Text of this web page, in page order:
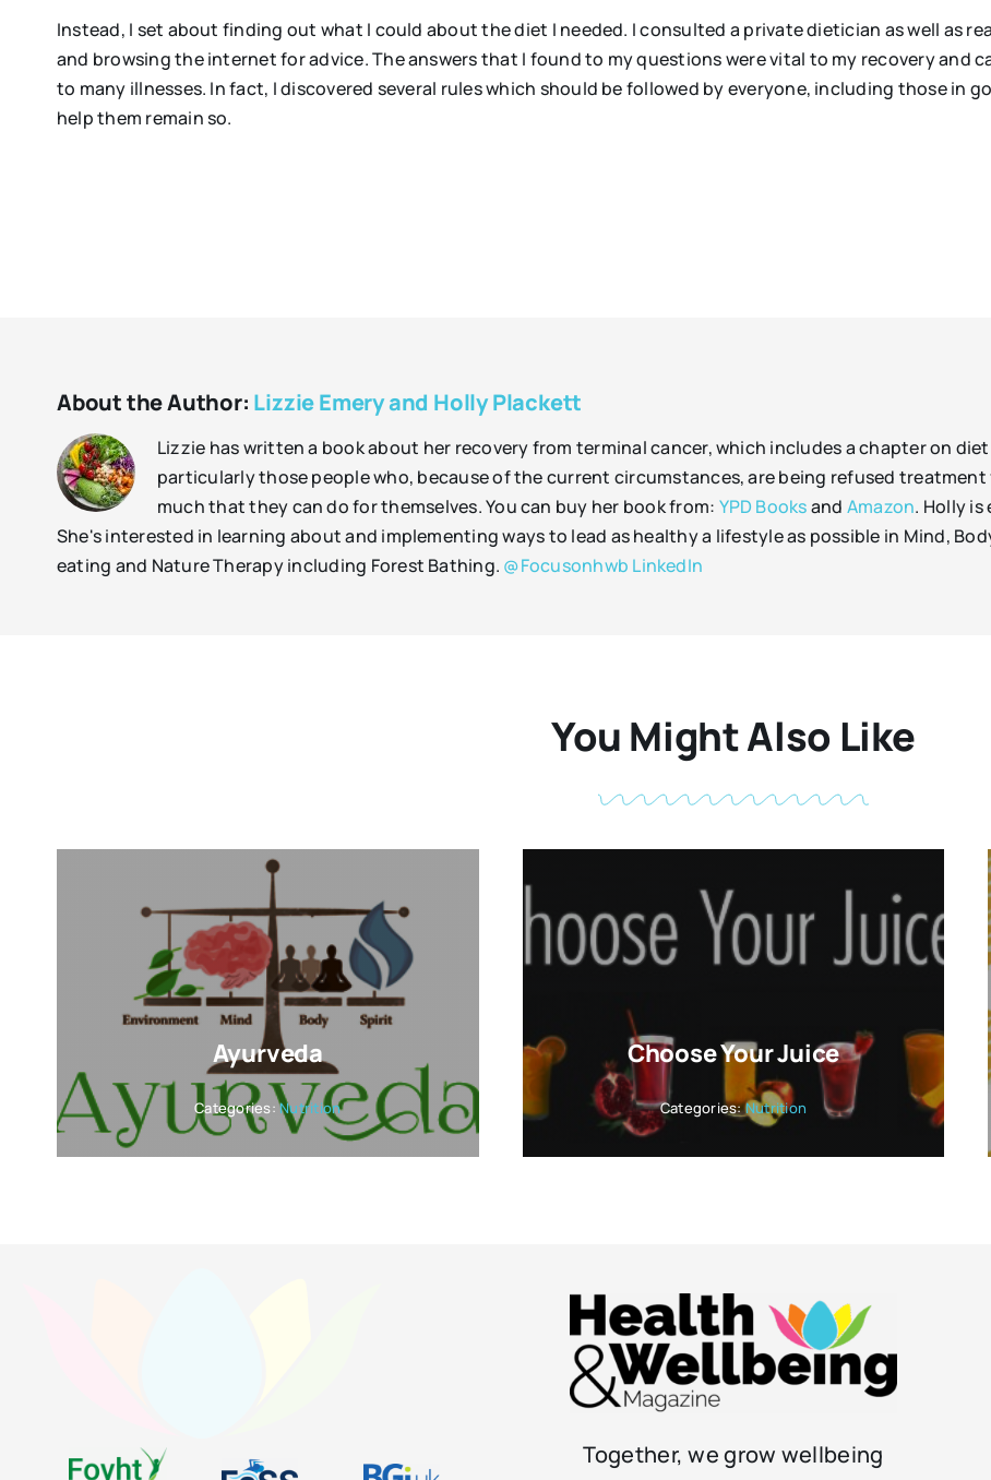
Instead, I set about finding out what I could about the diet I needed. I consulted a private dietician as well as
and browsing the internet for advice. The answers that I found to my questions were vital to my recovery and
to many illnesses. In fact, I discovered several rules which should be followed by everyone, including those in
help them remain so.
About the Author: Lizzie Emery and Holly Plackett
Lizzie has written a book about her recovery from terminal cancer, which includes a chapter on
particularly those people who, because of the current circumstances, are being refused
much that they can do for themselves. You can buy her book from: YPD Booksand Amazon. Holly
She's interested in learning about and implementing ways to lead as healthy a lifestyle as possible in Mind,
eating and Nature Therapy including Forest Bathing. @Focusonhwb LinkedIn
You Might Also Like
Ayurveda
Categories:Nutrition
Choose Your Juice
Categories:Nutrition
Together, we grow wellbeing